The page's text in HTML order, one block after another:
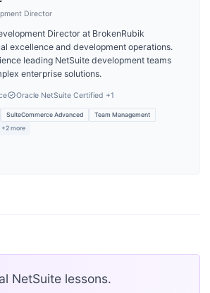
Director
Director at BrokenRubik
excellence and development operations.
leading NetSuite development teams
enterprise solutions.
Oracle NetSuite Certified +1
SuiteCommerce Advanced
Team Management
+2 more
NetSuite lessons.